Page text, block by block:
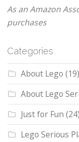
As an Amazon
purchases
Categories
About Lego (19)
About Lego
Just for Fun (24)
Lego Serious